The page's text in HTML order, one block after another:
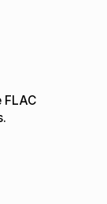
FLAC